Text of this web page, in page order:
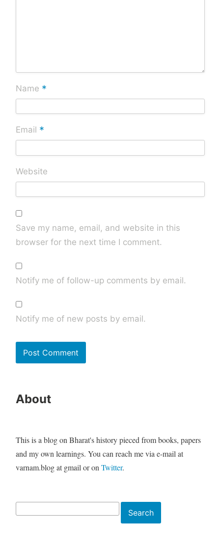
Name *
Email *
Website
Save my name, email, and website in this
browser for the next time I comment.
Notify me of follow-up comments by email.
Notify me of new posts by email.
About
This is a blog on Bharat's history pieced from books, papers
and my own learnings. You can reach me via e-mail at
varnam.blog at gmail or on Twitter.
Search